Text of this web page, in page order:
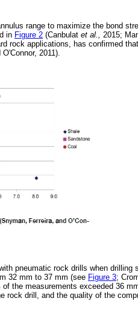
range to maximize the bond
in Figure 2 (Canbulat et al., 2015;
rock applications, has confirmed
2011).
pneumatic rock drills when drilling
32 mm to 37 mm (see Figure 3;
the measurements exceeded 36
rock drill, and the quality of the